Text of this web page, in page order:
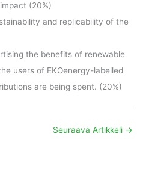
(20%)
and replicability of the
the benefits of renewable
users of EKOenergy-labelled
are being spent. (20%)
Seuraava Artikkeli →